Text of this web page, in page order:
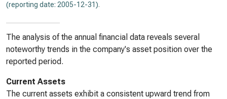
(reporting date: 2005-12-31).
The analysis of the annual financial data reveals several
noteworthy trends in the company's asset position over the
reported period.
Current Assets
The current assets exhibit a consistent upward trend from